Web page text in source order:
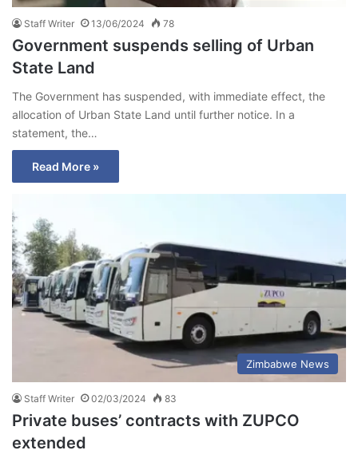
Staff Writer 13/06/2024 78
Government suspends selling of Urban
State Land
The Government has suspended, with immediate effect, the
allocation of Urban State Land until further notice. In a
statement, the…
Read More »
Zimbabwe News
Staff Writer 02/03/2024 83
Private buses’ contracts with ZUPCO
extended